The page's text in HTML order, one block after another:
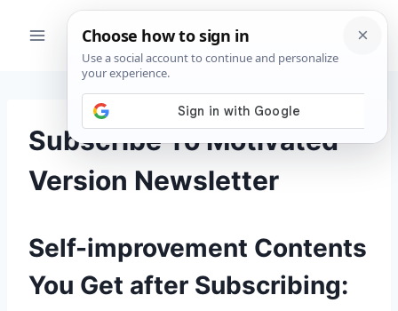
Subscribe To Motivated
Version Newsletter
Self-improvement Contents
You Get after Subscribing: